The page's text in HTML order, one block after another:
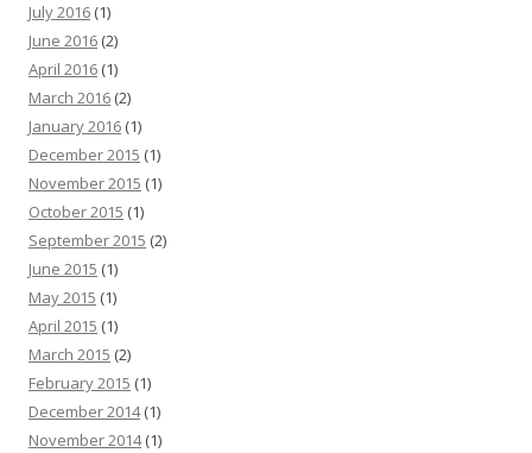
July 2016 (1)
June 2016 (2)
April 2016 (1)
March 2016 (2)
January 2016 (1)
December 2015 (1)
November 2015 (1)
October 2015 (1)
September 2015 (2)
June 2015 (1)
May 2015 (1)
April 2015 (1)
March 2015 (2)
February 2015 (1)
December 2014(1)
November 2014(1)